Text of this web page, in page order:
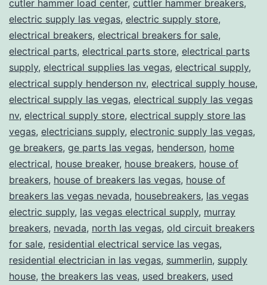
cutler hammer load center, cuttler hammer breakers,
electric supply las vegas, electric supply store,
electrical breakers, electrical breakers for sale,
electrical parts, electrical parts store, electrical parts
supply, electrical supplies las vegas, electrical supply,
electrical supply henderson nv, electrical supply house,
electrical supply las vegas, electrical supply las vegas
nv, electrical supply store, electrical supply store las
vegas, electricians supply, electronic supply las vegas,
ge breakers, ge parts las vegas, henderson, home
electrical, house breaker, house breakers, house of
breakers, house of breakers las vegas, house of
breakers las vegas nevada, housebreakers, las vegas
electric supply, las vegas electrical supply, murray
breakers, nevada, north las vegas, old circuit breakers
for sale, residential electrical service las vegas,
residential electrician in las vegas, summerlin, supply
house, the breakers las veas, used breakers, used